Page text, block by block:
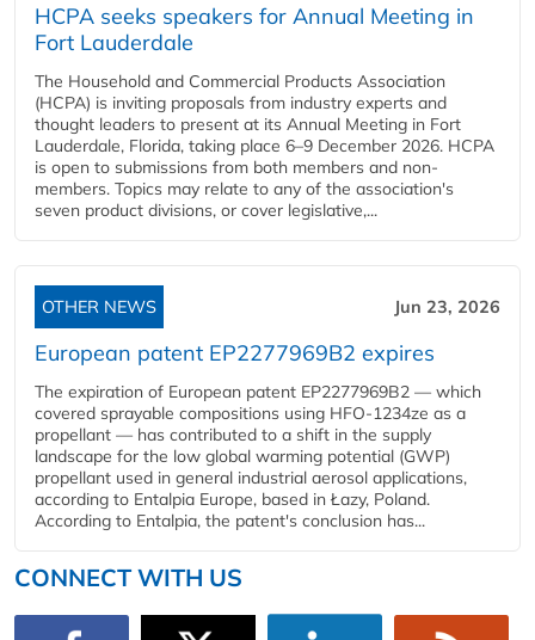
HCPA seeks speakers for Annual Meeting in
Fort Lauderdale
The Household and Commercial Products Association
(HCPA) is inviting proposals from industry experts and
thought leaders to present at its Annual Meeting in Fort
Lauderdale, Florida, taking place 6–9 December 2026. HCPA
is open to submissions from both members and non-
members. Topics may relate to any of the association's
seven product divisions, or cover legislative,...
OTHER NEWS Jun 23, 2026
European patent EP2277969B2 expires
The expiration of European patent EP2277969B2 — which
covered sprayable compositions using HFO-1234ze as a
propellant — has contributed to a shift in the supply
landscape for the low global warming potential (GWP)
propellant used in general industrial aerosol applications,
according to Entalpia Europe, based in Łazy, Poland.
According to Entalpia, the patent's conclusion has...
CONNECT WITH US